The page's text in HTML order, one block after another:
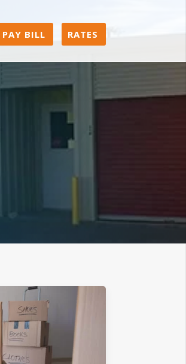
PAY BILL RATES